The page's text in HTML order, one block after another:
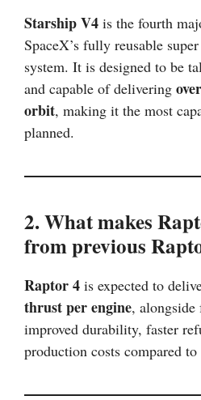
Starship V4 is the fourth
SpaceX’s fully reusable
system. It is designed to be
and capable of delivering
orbit, making it the most
planned.
2. What makes
from previous
Raptor 4 is expected to
thrust per engine,
improved durability, faster
production costs compared to